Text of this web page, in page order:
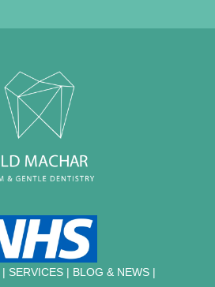
| SERVICES | BLOG & NEWS |